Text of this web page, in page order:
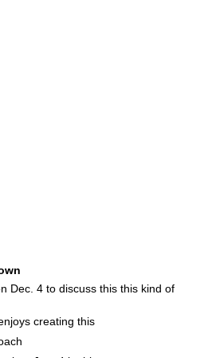
Dec. 4 to discuss this this kind of
creating this